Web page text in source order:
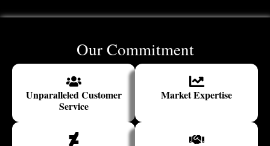
Our Commitment
Unparalleled Customer
Service
Market Expertise